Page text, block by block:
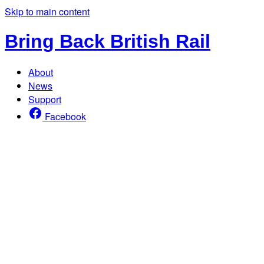
Skip to main content
Bring Back British Rail
About
News
Support
Facebook